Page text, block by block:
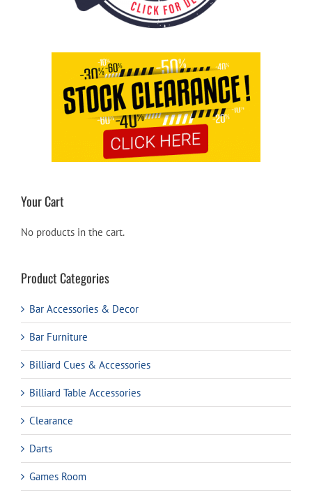
Your Cart
No products in the cart.
Product Categories
Bar Accessories & Decor
Bar Furniture
Billiard Cues & Accessories
Billiard Table Accessories
Clearance
Darts
Games Room